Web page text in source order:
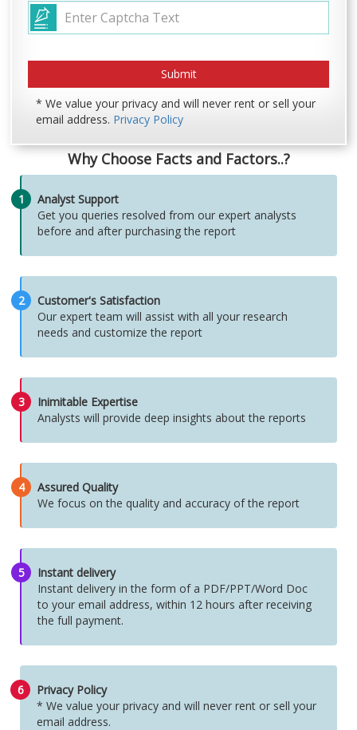
* We value your privacy and will never rent or sell your
email address. Privacy Policy
Why Choose Facts and Factors..?
1
Analyst Support
Get you queries resolved from our expert analysts
before and after purchasing the report
2
Customer's Satisfaction
Our expert team will assist with all your research
needs and customize the report
3
Inimitable Expertise
Analysts will provide deep insights about the reports
4
Assured Quality
We focus on the quality and accuracy of the report
5
Instant delivery
Instant delivery in the form of a PDF/PPT/Word Doc
to your email address, within 12 hours after receiving
the full payment.
6
Privacy Policy
* We value your privacy and will never rent or sell your
email address.